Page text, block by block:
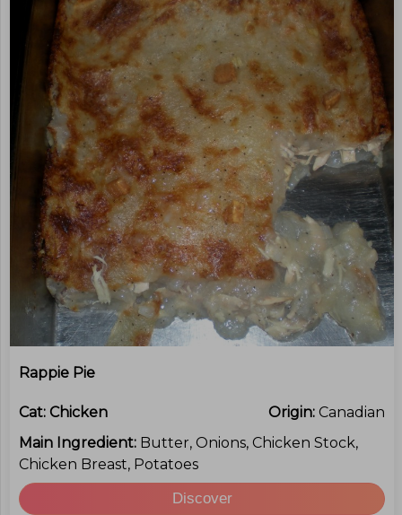
Rappie Pie
Cat: Chicken Origin: Canadian
Main Ingredient: Butter, Onions, Chicken Stock,
Chicken Breast, Potatoes
Discover